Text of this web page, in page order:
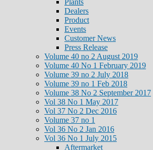
Plants
Dealers
Product
Events
Customer News
Press Release
Volume 40 no 2 August 2019
Volume 40 No 1 February 2019
Volume 39 no 2 July 2018
Volume 39 no 1 Feb 2018
Volume 38 No 2 September 2017
Vol 38 No 1 May 2017
Vol 37 No 2 Dec 2016
Volume 37 no 1
Vol 36 No 2 Jan 2016
Vol 36 No 1 July 2015
Aftermarket